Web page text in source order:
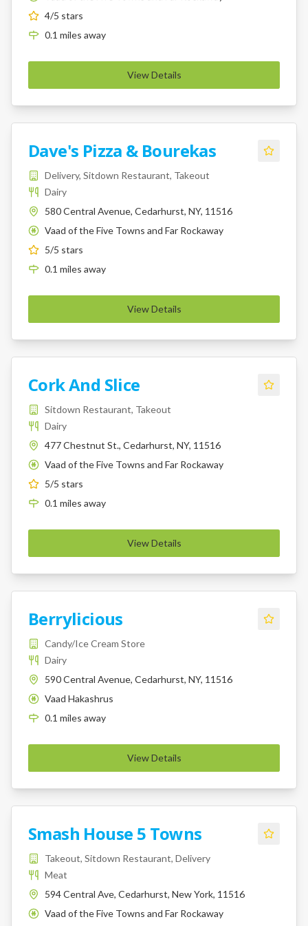
4/5 stars
0.1 miles away
View Details
Dave's Pizza & Bourekas
Delivery, Sitdown Restaurant, Takeout
Dairy
580 Central Avenue, Cedarhurst, NY, 11516
K
Vaad of the Five Towns and Far Rockaway
5/5 stars
0.1 miles away
View Details
Cork And Slice
Sitdown Restaurant, Takeout
Dairy
477 Chestnut St., Cedarhurst, NY, 11516
K
Vaad of the Five Towns and Far Rockaway
5/5 stars
0.1 miles away
View Details
Berrylicious
Candy/Ice Cream Store
Dairy
590 Central Avenue, Cedarhurst, NY, 11516
K
Vaad Hakashrus
0.1 miles away
View Details
Smash House 5 Towns
Takeout, Sitdown Restaurant, Delivery
Meat
594 Central Ave, Cedarhurst, New York, 11516
K Vaad of the Five Towns and Far Rockaway